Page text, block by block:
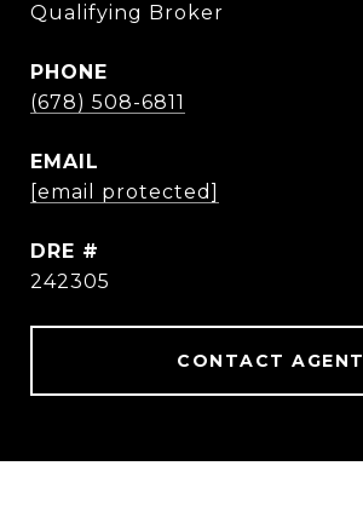
Qualifying Broker
PHONE
(678) 508-6811
EMAIL
[email protected]
DRE #
242305
CONTACT AGENT